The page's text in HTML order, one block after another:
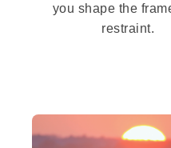
you shape the
restraint.